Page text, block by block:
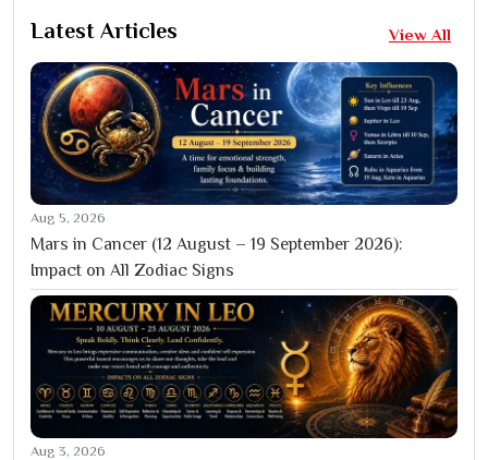
Latest Articles View All
Aug 5, 2026
Mars in Cancer (12 August – 19 September 2026):
Impact on All Zodiac Signs
Aug 3, 2026